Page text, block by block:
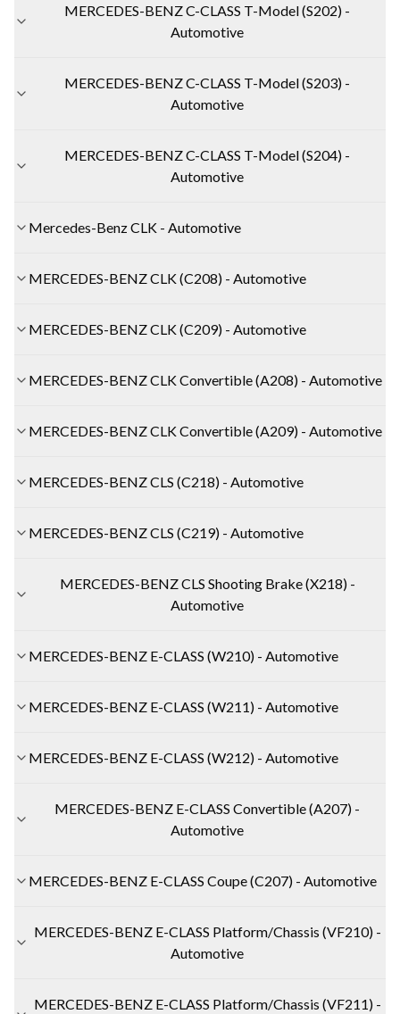
MERCEDES-BENZ C-CLASS T-Model (S202) -
Automotive
MERCEDES-BENZ C-CLASS T-Model (S203) -
Automotive
MERCEDES-BENZ C-CLASS T-Model (S204) -
Automotive
Mercedes-Benz CLK - Automotive
MERCEDES-BENZ CLK (C208) - Automotive
MERCEDES-BENZ CLK (C209) - Automotive
MERCEDES-BENZ CLK Convertible (A208) - Automotive
MERCEDES-BENZ CLK Convertible (A209) - Automotive
MERCEDES-BENZ CLS (C218) - Automotive
MERCEDES-BENZ CLS (C219) - Automotive
MERCEDES-BENZ CLS Shooting Brake (X218) -
Automotive
MERCEDES-BENZ E-CLASS (W210) - Automotive
MERCEDES-BENZ E-CLASS (W211) - Automotive
MERCEDES-BENZ E-CLASS (W212) - Automotive
MERCEDES-BENZ E-CLASS Convertible (A207) -
Automotive
MERCEDES-BENZ E-CLASS Coupe (C207) - Automotive
MERCEDES-BENZ E-CLASS Platform/Chassis (VF210) -
Automotive
MERCEDES-BENZ E-CLASS Platform/Chassis (VF211) -